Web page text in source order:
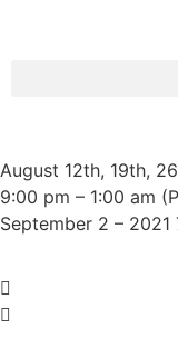
August 12th, 19th,
9:00 pm – 1:00 am
September 2 – 2021
Indigenous
world's 7
together!